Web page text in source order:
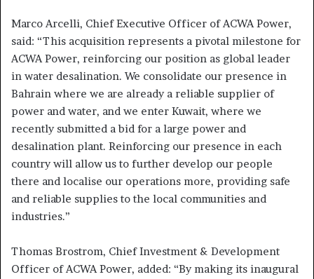
Marco Arcelli, Chief Executive Officer of ACWA Power,
said: “This acquisition represents a pivotal milestone for
ACWA Power, reinforcing our position as global leader
in water desalination. We consolidate our presence in
Bahrain where we are already a reliable supplier of
power and water, and we enter Kuwait, where we
recently submitted a bid for a large power and
desalination plant. Reinforcing our presence in each
country will allow us to further develop our people
there and localise our operations more, providing safe
and reliable supplies to the local communities and
industries.”
Thomas Brostrom, Chief Investment & Development
Officer of ACWA Power, added: “By making its inaugural